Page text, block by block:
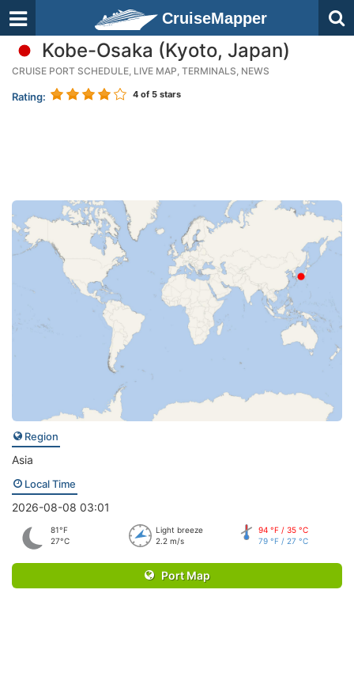
CruiseMapper
Kobe-Osaka (Kyoto, Japan)
CRUISE PORT SCHEDULE, LIVE MAP, TERMINALS, NEWS
Rating: 4 of 5 stars
Region
Asia
Local Time
2026-08-08 03:01
81°F
27°C
Light breeze
2.2 m/s
94 °F / 35 °C
79 °F / 27 °C
Port Map